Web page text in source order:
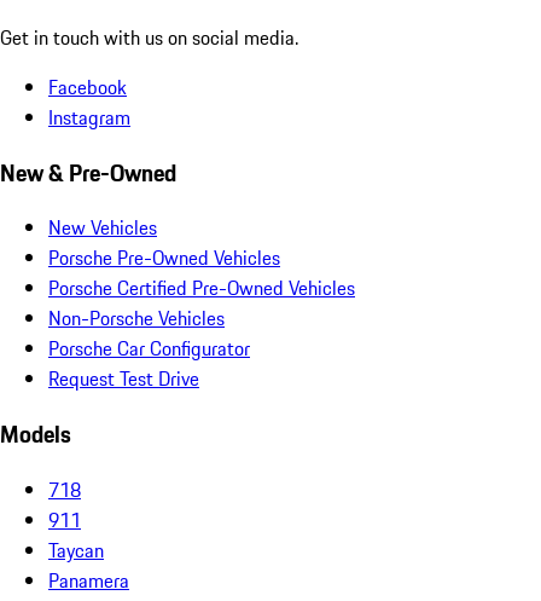
Get in touch with us on social media.
Facebook
Instagram
New & Pre-Owned
New Vehicles
Porsche Pre-Owned Vehicles
Porsche Certified Pre-Owned Vehicles
Non-Porsche Vehicles
Porsche Car Configurator
Request Test Drive
Models
718
911
Taycan
Panamera